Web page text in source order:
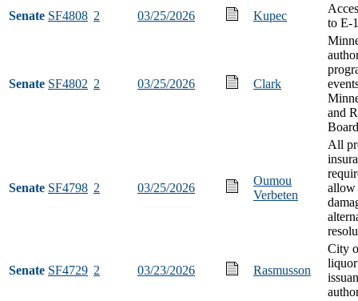
Senate SF4808 2 03/25/2026 Kupec
to E-
Senate SF4802 2 03/25/2026 Clark
and
Senate SF4798 2 03/25/2026
Oumou
Verbeten
All
allow
Senate SF4729 2 03/23/2026 Rasmusson
City